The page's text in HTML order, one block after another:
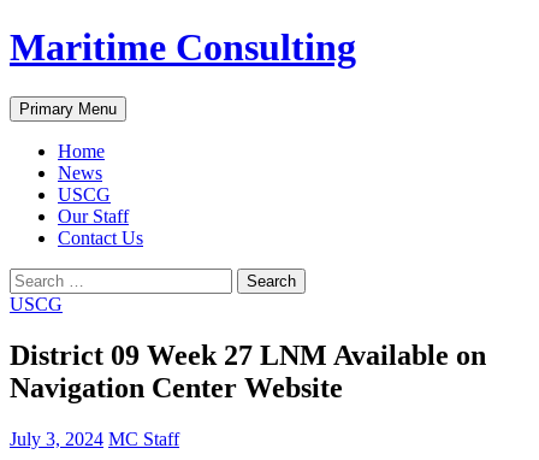
Skip
to
Maritime Consulting
Search
Primary Menu
Home
News
USCG
Our Staff
Contact Us
Search
for:
USCG
District 09 Week 27 LNM Available on
Navigation Center Website
July 3, 2024 MC Staff